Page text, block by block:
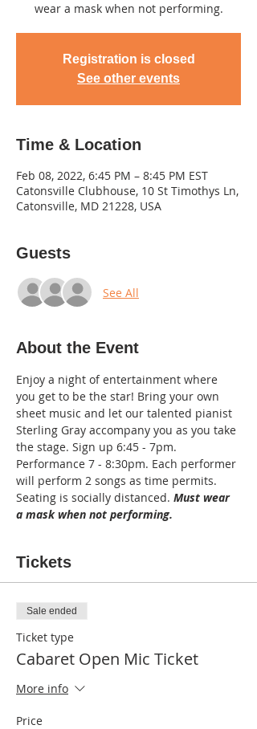
wear a mask when not performing.
Registration is closed
See other events
Time & Location
Feb 08, 2022, 6:45 PM – 8:45 PM EST
Catonsville Clubhouse, 10 St Timothys Ln,
Catonsville, MD 21228, USA
Guests
See All
About the Event
Enjoy a night of entertainment where
you get to be the star! Bring your own
sheet music and let our talented pianist
Sterling Gray accompany you as you take
the stage. Sign up 6:45 - 7pm.
Performance 7 - 8:30pm. Each performer
will perform 2 songs as time permits.
Seating is socially distanced. Must wear
a mask when not performing.
Tickets
Sale ended
Ticket type
Cabaret Open Mic Ticket
More info
Price